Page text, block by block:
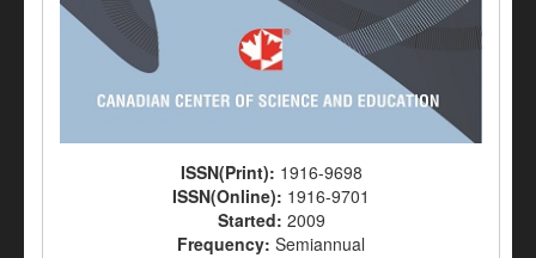
ISSN(Print): 1916-9698
ISSN(Online): 1916-9701
Started: 2009
Frequency: Semiannual